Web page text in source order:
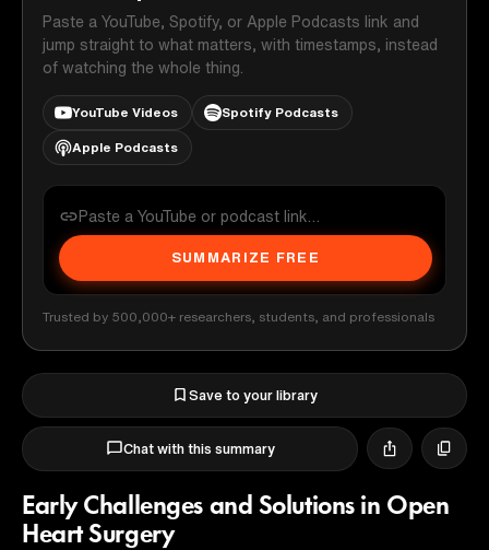
Paste a YouTube, Spotify, or Apple Podcasts link and
jump straight to what matters, with timestamps, instead
of watching the whole thing.
YouTube Videos Spotify Podcasts
Apple Podcasts
SUMMARIZE FREE
Trusted by 500,000+ researchers, students, and professionals
Save to your library
Chat with this summary
Early Challenges and Solutions in Open
Heart Surgery